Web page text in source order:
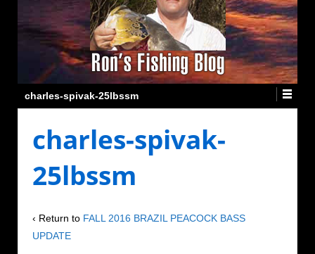
charles-spivak-25lbssm
charles-spivak-
25lbssm
‹ Return to FALL 2016 BRAZIL PEACOCK BASS
UPDATE